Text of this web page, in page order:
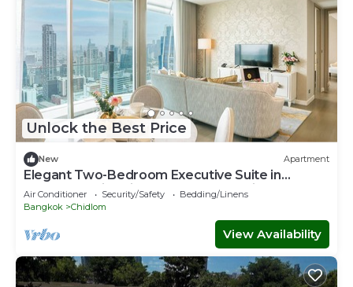
Unlock the Best Price
New Apartment
Elegant Two-Bedroom Executive Suite in
Ratchadamri – Prime Bangkok Location
Air Conditioner Security/Safety
Bedding/Linens
Bangkok
Chidlom
View Availability